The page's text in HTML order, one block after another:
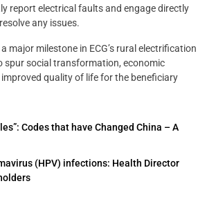
report electrical faults and engage directly
any issues.
major milestone in ECG’s rural electrification
spur social transformation, economic
quality of life for the beneficiary
Codes that have Changed China – A
(HPV) infections: Health Director